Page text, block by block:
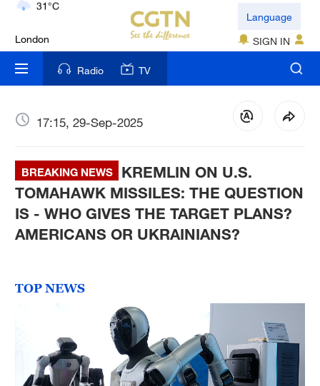
18°C
Nairobi
22°C
Bengaluru
New York
17°C
Mumbai
31°C
36°C
42°C
Sydney
Language
SIGN IN
Radio TV
17:15, 29-Sep-2025
BREAKING NEWS
KREMLIN ON U.S.
TOMAHAWK MISSILES: THE QUESTION
IS - WHO GIVES THE TARGET PLANS?
AMERICANS OR UKRAINIANS?
TOP NEWS